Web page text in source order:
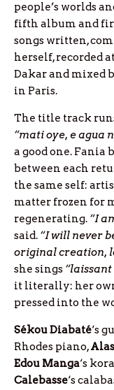
people’s worlds
fifth album and
songs written,
herself, recorded
Dakar and mixed
in Paris.
The title track
“mati oye, e agua
a good one. Fania
between each
the same self:
matter frozen for
regenerating. “I
said. “I will never
original creation,
she sings “laissant
it literally: her own
pressed into the
Sékou Diabaté‘s
Rhodes piano,
Edou Manga‘s
Calebasse‘s